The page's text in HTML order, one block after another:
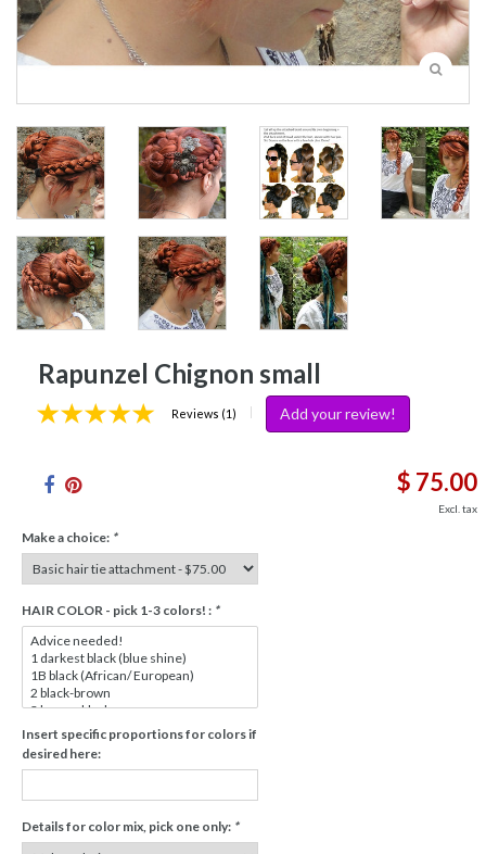
Rapunzel Chignon small
Reviews (1) Add your review!
$ 75.00
Excl. tax
Make a choice: *
HAIR COLOR - pick 1-3 colors! : *
Insert specific proportions for colors if
desired here:
Details for color mix, pick one only: *